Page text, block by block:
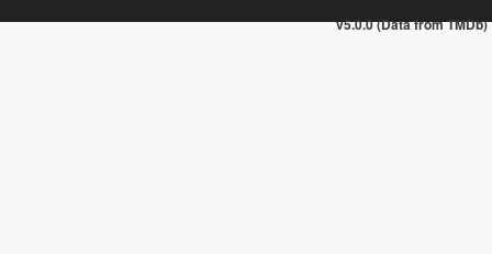
v5.0.0 (Data from TMDb)